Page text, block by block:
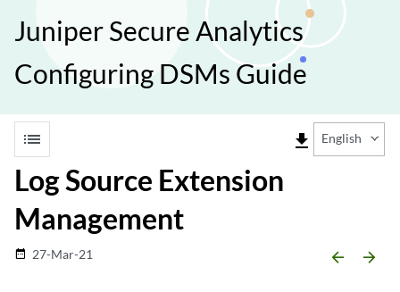
Juniper Secure Analytics
Configuring DSMs Guide
list file_download English
Log Source Extension
Management
date_range 27-Mar-21 arrow_backward arrow_forward